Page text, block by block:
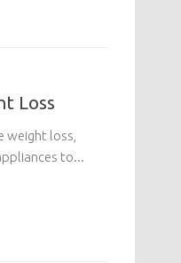
Loss
weight loss,
to...